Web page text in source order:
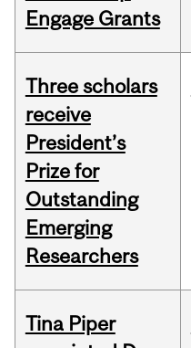
Engage Grants
Three scholars
receive
President’s
Prize for
Outstanding
Emerging
Researchers
Tina Piper